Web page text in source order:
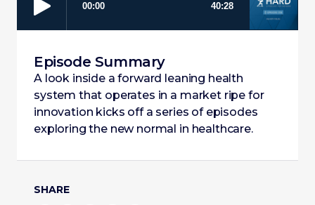
SHARE
Episode Summary
A look inside a forward leaning health
system that operates in a market ripe for
innovation kicks off a series of episodes
exploring the new normal in healthcare.